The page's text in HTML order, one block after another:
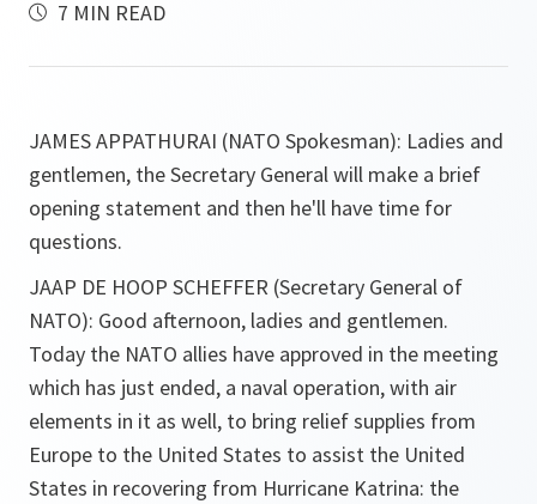
7 MIN READ
JAMES APPATHURAI (NATO Spokesman): Ladies and
gentlemen, the Secretary General will make a brief
opening statement and then he'll have time for
questions.
JAAP DE HOOP SCHEFFER (Secretary General of
NATO): Good afternoon, ladies and gentlemen.
Today the NATO allies have approved in the meeting
which has just ended, a naval operation, with air
elements in it as well, to bring relief supplies from
Europe to the United States to assist the United
States in recovering from Hurricane Katrina: the